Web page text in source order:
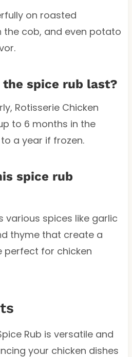
on roasted
the cob, and even potato
the spice rub last?
Rotisserie Chicken
to 6 months in the
a year if frozen.
spice rub
various spices like garlic
thyme that create a
perfect for chicken
Rub is versatile and
your chicken dishes